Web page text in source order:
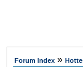
Forum Index »